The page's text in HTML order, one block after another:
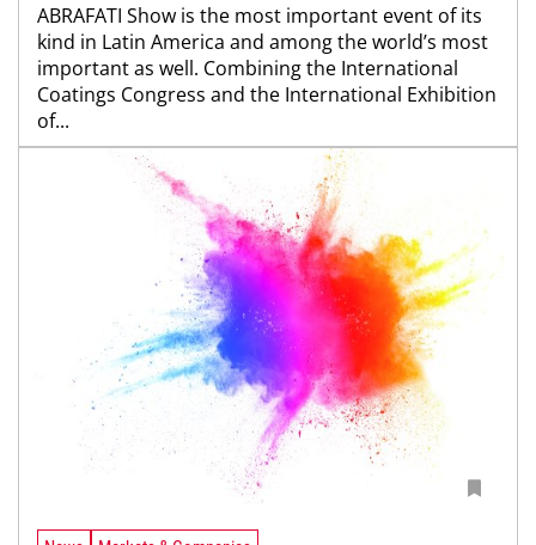
ABRAFATI Show is the most important event of its
kind in Latin America and among the world’s most
important as well. Combining the International
Coatings Congress and the International Exhibition
of...